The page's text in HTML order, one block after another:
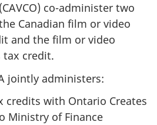
co-administer two
Canadian film or video
and the film or video
tax credit.
jointly administers:
credits with Ontario Creates
Ministry of Finance